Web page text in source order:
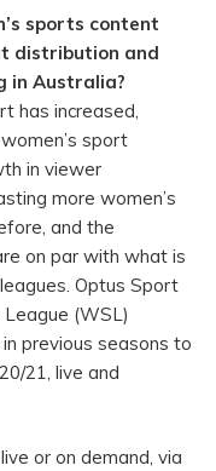
sports content
distribution and
in Australia?
has increased,
sport
in viewer
more women’s
and the
on par with what is
Optus Sport
(WSL)
previous seasons to
21, live and
or on demand, via